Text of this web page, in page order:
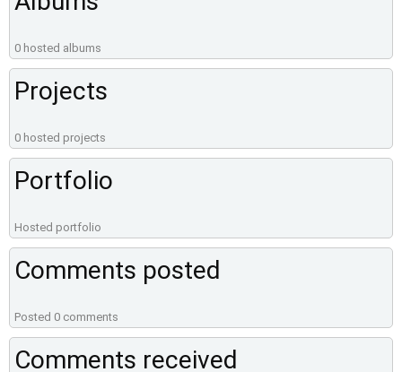
0 hosted albums
Projects
0 hosted projects
Portfolio
Hosted portfolio
Comments posted
Posted 0 comments
Comments received